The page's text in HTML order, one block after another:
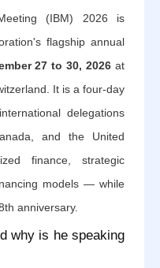
(IBM) 2026 is
flagship annual
27 to 30, 2026 at
It is a four-day
delegations
and the United
finance, strategic
models — while
anniversary.
why is he speaking